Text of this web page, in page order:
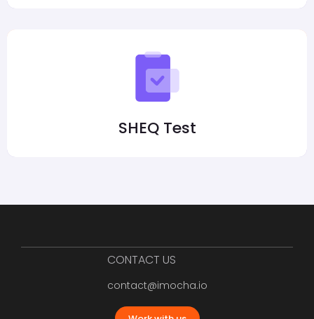
SHEQ Test
CONTACT US
contact@imocha.io